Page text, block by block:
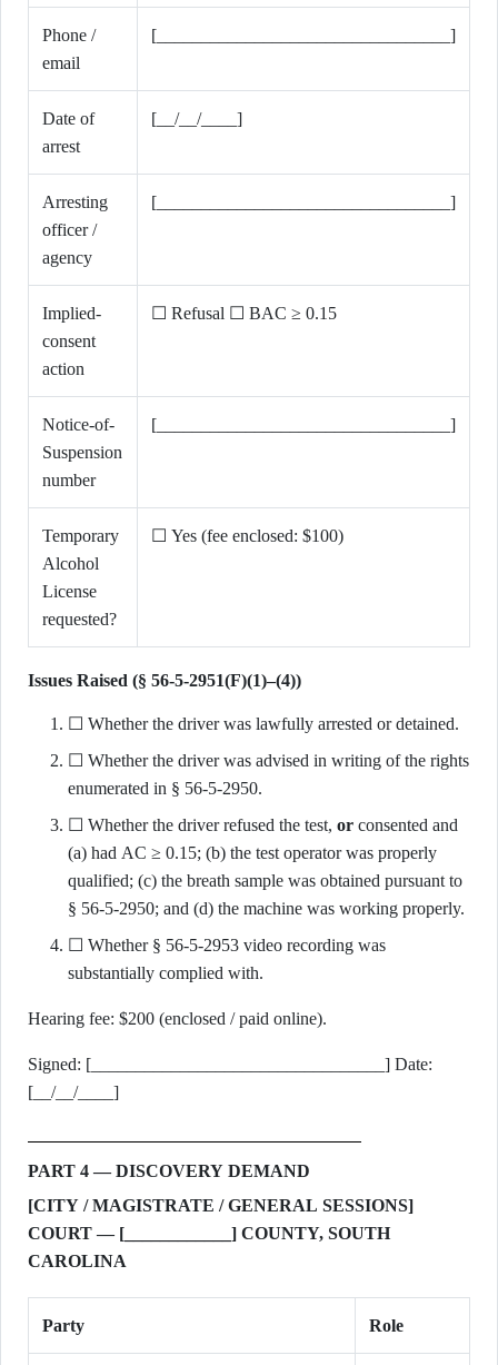
Phone /
email
[_________________________________]
Date of
arrest
[__/__/____]
Arresting
officer /
agency
[_________________________________]
Implied-
consent
action
☐ Refusal ☐ BAC ≥ 0.15
Notice-of-
Suspension
number
[_________________________________]
Temporary
Alcohol
License
requested?
☐ Yes (fee enclosed: $100)
Issues Raised (§ 56-5-2951(F)(1)–(4))
☐ Whether the driver was lawfully arrested or detained.
☐ Whether the driver was advised in writing of the rights
enumerated in § 56-5-2950.
☐ Whether the driver refused the test, or consented and
(a) had AC ≥ 0.15; (b) the test operator was properly
qualified; (c) the breath sample was obtained pursuant to
§ 56-5-2950; and (d) the machine was working properly.
☐ Whether § 56-5-2953 video recording was
substantially complied with.
Hearing fee: $200 (enclosed / paid online).
Signed: [_________________________________] Date:
[__/__/____]
PART 4 — DISCOVERY DEMAND
[CITY / MAGISTRATE / GENERAL SESSIONS]
COURT — [____________] COUNTY, SOUTH
CAROLINA
Party Role